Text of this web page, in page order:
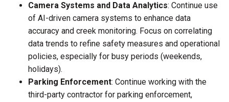
Camera Systems and Data Analytics: Continue use
of AI-driven camera systems to enhance data
accuracy and creek monitoring. Focus on correlating
data trends to refine safety measures and operational
policies, especially for busy periods (weekends,
holidays).
Parking Enforcement: Continue working with the
third-party contractor for parking enforcement,